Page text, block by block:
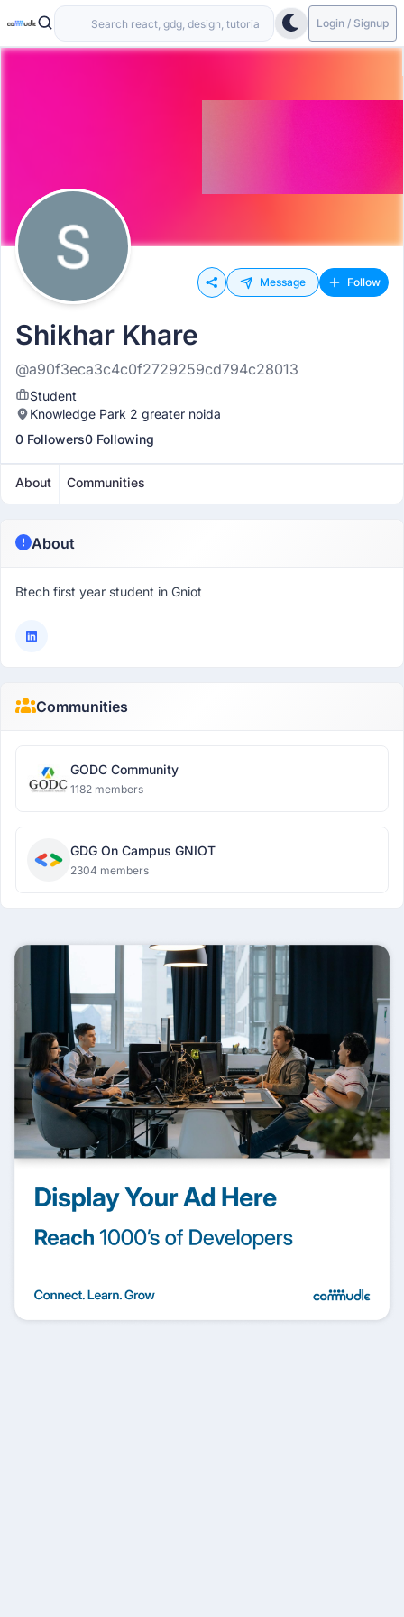
Login / Signup
Message Follow
Shikhar Khare
@a90f3eca3c4c0f2729259cd794c28013
Student
Knowledge Park 2 greater noida
0 Followers0 Following
About Communities
About
Btech first year student in Gniot
Communities
GODC Community
1182 members
GDG On Campus GNIOT
2304 members